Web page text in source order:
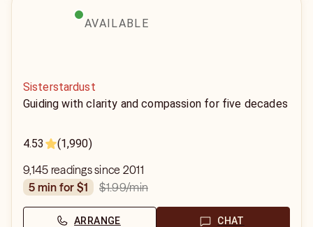
AVAILABLE
Sisterstardust
Guiding with clarity and compassion for five decades
4.53 (1,990)
9,145 readings since 2011
5 min for $1
$1.99/min
ARRANGE CHAT